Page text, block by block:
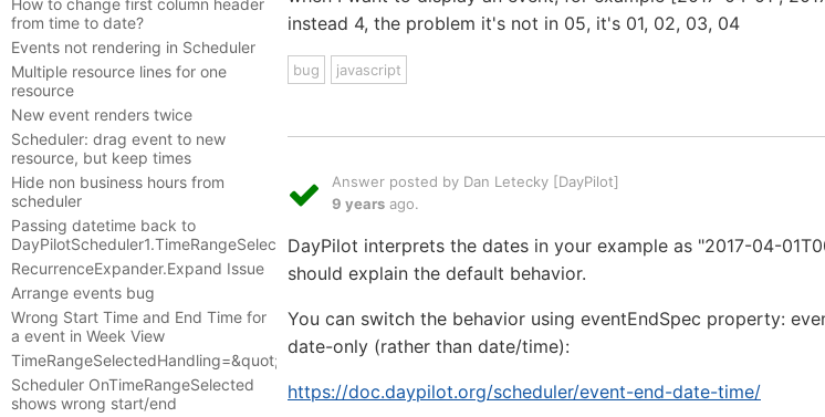
instead 4, the problem it's not in 05, it's 01, 02, 03, 04
bug javascript
Answer posted by Dan Letecky [DayPilot]
9 years ago.
DayPilot interprets the dates in your example as "2017-04-
should explain the default behavior.
You can switch the behavior using eventEndSpec property:
date-only (rather than date/time):
https://doc.daypilot.org/scheduler/event-end-date-time/
How to change first column header
from time to date?
Events not rendering in Scheduler
Multiple resource lines for one
resource
New event renders twice
Scheduler: drag event to new
resource, but keep times
Hide non business hours from
scheduler
Passing datetime back to
DayPilotScheduler1.TimeRangeSelected
RecurrenceExpander.Expand Issue
Arrange events bug
Wrong Start Time and End Time for
a event in Week View
TimeRangeSelectedHandling=&quot;JavaScript&quot;
Scheduler OnTimeRangeSelected
shows wrong start/end